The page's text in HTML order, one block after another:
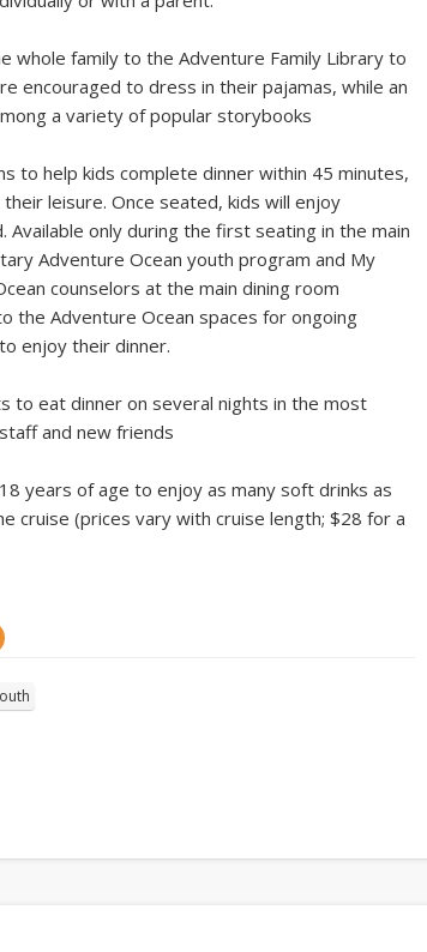
whole family to the Adventure Family Library to
encouraged to dress in their pajamas, while an
a variety of popular storybooks
to help kids complete dinner within 45 minutes,
leisure. Once seated, kids will enjoy
only during the first seating in the main
Adventure Ocean youth program and My
counselors at the main dining room
the Adventure Ocean spaces for ongoing
enjoy their dinner.
to eat dinner on several nights in the most
and new friends
years of age to enjoy as many soft drinks as
cruise (prices vary with cruise length; $28 for a